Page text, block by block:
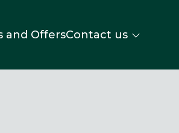
and OffersContact us